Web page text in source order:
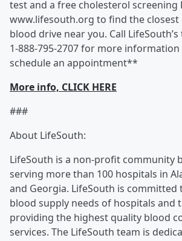
test and a free cholesterol screening
www.lifesouth.org to find the
blood drive near you. Call
1-888-795-2707 for more
schedule an appointment**
More info, CLICK HERE
###
About LifeSouth:
LifeSouth is a non-profit community
serving more than 100 hospitals in
and Georgia. LifeSouth is
blood supply needs of hospitals and
providing the highest quality blood
services. The LifeSouth team is